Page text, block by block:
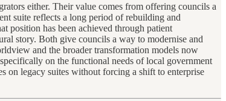
either. Their value comes from offering councils a
suite reflects a long period of rebuilding and
position has been achieved through patient
story. Both give councils a way to modernise and
and the broader transformation models now
on the functional needs of local government
on legacy suites without forcing a shift to enterprise